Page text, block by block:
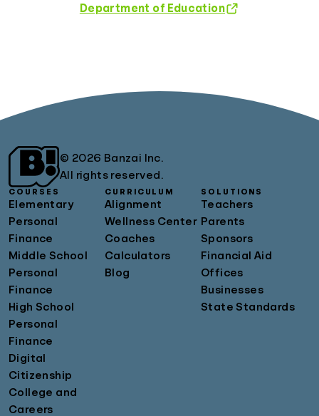
Department of Education
© 2026 Banzai Inc.
All rights reserved.
COURSES
Elementary
Personal
Finance
Middle School
Personal
Finance
High School
Personal
Finance
Digital
Citizenship
College and
Careers
CURRICULUM
Alignment
Wellness Center
Coaches
Calculators
Blog
SOLUTIONS
Teachers
Parents
Sponsors
Financial Aid
Offices
Businesses
State Standards